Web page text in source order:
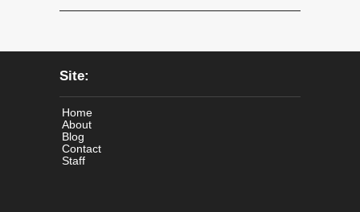
Site:
Home
About
Blog
Contact
Staff